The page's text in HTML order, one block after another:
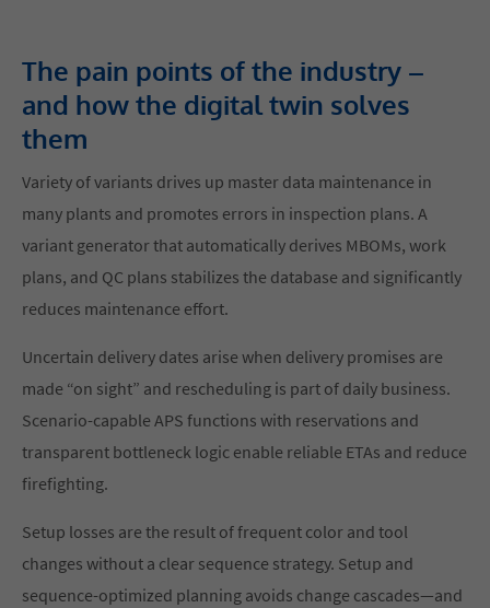
The pain points of the industry –
and how the digital twin solves
them
Variety of variants drives up master data maintenance in
many plants and promotes errors in inspection plans. A
variant generator that automatically derives MBOMs, work
plans, and QC plans stabilizes the database and significantly
reduces maintenance effort.
Uncertain delivery dates arise when delivery promises are
made “on sight” and rescheduling is part of daily business.
Scenario-capable APS functions with reservations and
transparent bottleneck logic enable reliable ETAs and reduce
firefighting.
Setup losses are the result of frequent color and tool
changes without a clear sequence strategy. Setup and
sequence-optimized planning avoids change cascades—and